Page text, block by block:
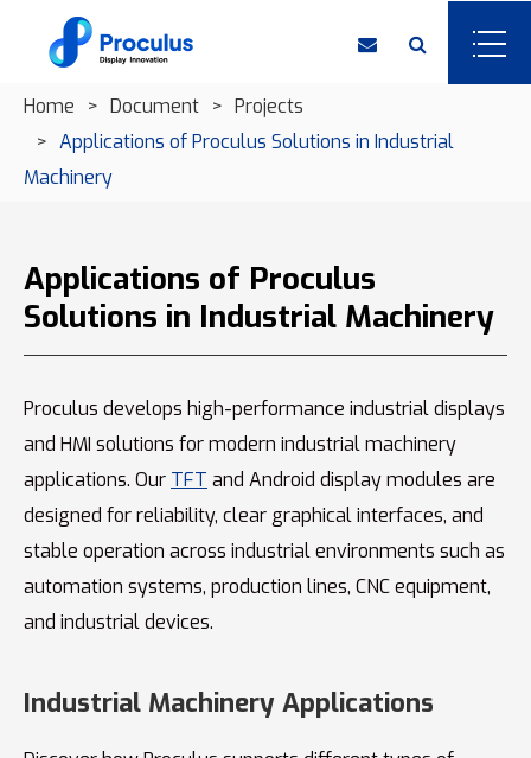
Home Document
Projects
Applications of Proculus Solutions in Industrial
Machinery
Applications of Proculus
Solutions in Industrial Machinery
Proculus develops high-performance industrial displays
and HMI solutions for modern industrial machinery
applications. Our TFT and Android display modules are
designed for reliability, clear graphical interfaces, and
stable operation across industrial environments such as
automation systems, production lines, CNC equipment,
and industrial devices.
Industrial Machinery Applications